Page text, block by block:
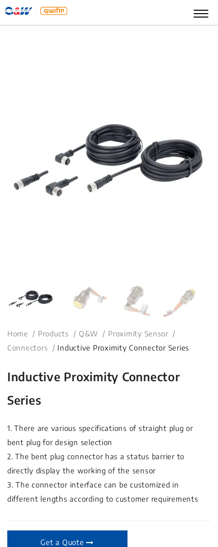
Home Products Q&W
Proximity Sensor
Connectors
Inductive Proximity Connector Series
Inductive Proximity Connector
Series
1. There are various specifications of straight plug or
bent plug for design selection
2. The bent plug connector has a status barrier to
directly display the working of the sensor
3. The connector interface can be customized in
different lengths according to customer requirements
Get a Quote